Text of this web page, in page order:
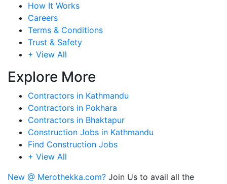
How It Works
Careers
Terms & Conditions
Trust & Safety
+ View All
Explore More
Contractors in Kathmandu
Contractors in Pokhara
Contractors in Bhaktapur
Construction Jobs in Kathmandu
Find Construction Jobs
+ View All
New @ Merothekka.com? Join Us to avail all the